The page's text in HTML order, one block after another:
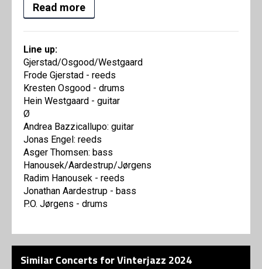
Read more
Line up:
Gjerstad/Osgood/Westgaard
Frode Gjerstad - reeds
Kresten Osgood - drums
Hein Westgaard - guitar
Ø
Andrea Bazzicallupo: guitar
Jonas Engel: reeds
Asger Thomsen: bass
Hanousek/Aardestrup/Jørgens
Radim Hanousek - reeds
Jonathan Aardestrup - bass
P.O. Jørgens - drums
Similar Concerts for Vinterjazz 2024